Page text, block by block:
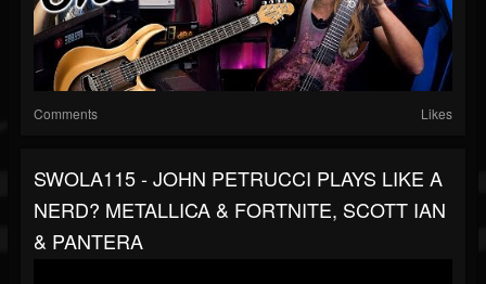
Comments Likes
SWOLA115 - JOHN PETRUCCI PLAYS LIKE A
NERD? METALLICA & FORTNITE, SCOTT IAN
& PANTERA